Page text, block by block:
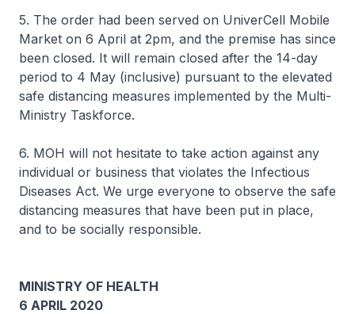
5. The order had been served on UniverCell Mobile
Market on 6 April at 2pm, and the premise has since
been closed. It will remain closed after the 14-day
period to 4 May (inclusive) pursuant to the elevated
safe distancing measures implemented by the Multi-
Ministry Taskforce.
6. MOH will not hesitate to take action against any
individual or business that violates the Infectious
Diseases Act. We urge everyone to observe the safe
distancing measures that have been put in place,
and to be socially responsible.
MINISTRY OF HEALTH
6 APRIL 2020